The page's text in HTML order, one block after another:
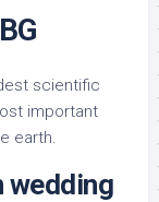
scientific
important
earth.
wedding